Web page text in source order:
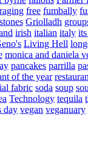
free fumbally
Griolladh
irish italian italy
Living Hell
monica and daniela
pancakes parrilla
of the year
fabric soda soup
Technology tequila
day vegan veganuary